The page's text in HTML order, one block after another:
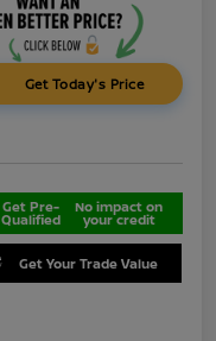
Get Today's Price
Get Pre-
Qualified
No impact on
your credit
Get Your Trade Value